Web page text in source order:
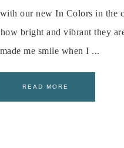
our new In Colors in the
bright and vibrant they
me smile when I ...
READ MORE